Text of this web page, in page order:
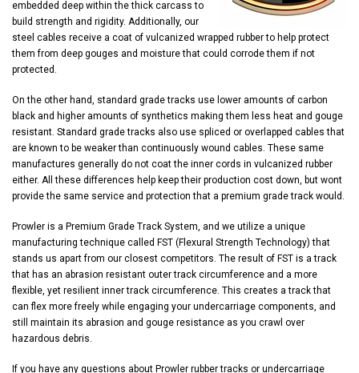
embedded deep within the thick carcass to
build strength and rigidity. Additionally, our
steel cables receive a coat of vulcanized wrapped rubber to help protect
them from deep gouges and moisture that could corrode them if not
protected.
On the other hand, standard grade tracks use lower amounts of carbon
black and higher amounts of synthetics making them less heat and gouge
resistant. Standard grade tracks also use spliced or overlapped cables that
are known to be weaker than continuously wound cables. These same
manufactures generally do not coat the inner cords in vulcanized rubber
either. All these differences help keep their production cost down, but wont
provide the same service and protection that a premium grade track would.
Prowler is a Premium Grade Track System, and we utilize a unique
manufacturing technique called FST (Flexural Strength Technology) that
stands us apart from our closest competitors. The result of FST is a track
that has an abrasion resistant outer track circumference and a more
flexible, yet resilient inner track circumference. This creates a track that
can flex more freely while engaging your undercarriage components, and
still maintain its abrasion and gouge resistance as you crawl over
hazardous debris.
If you have any questions about Prowler rubber tracks or undercarriage